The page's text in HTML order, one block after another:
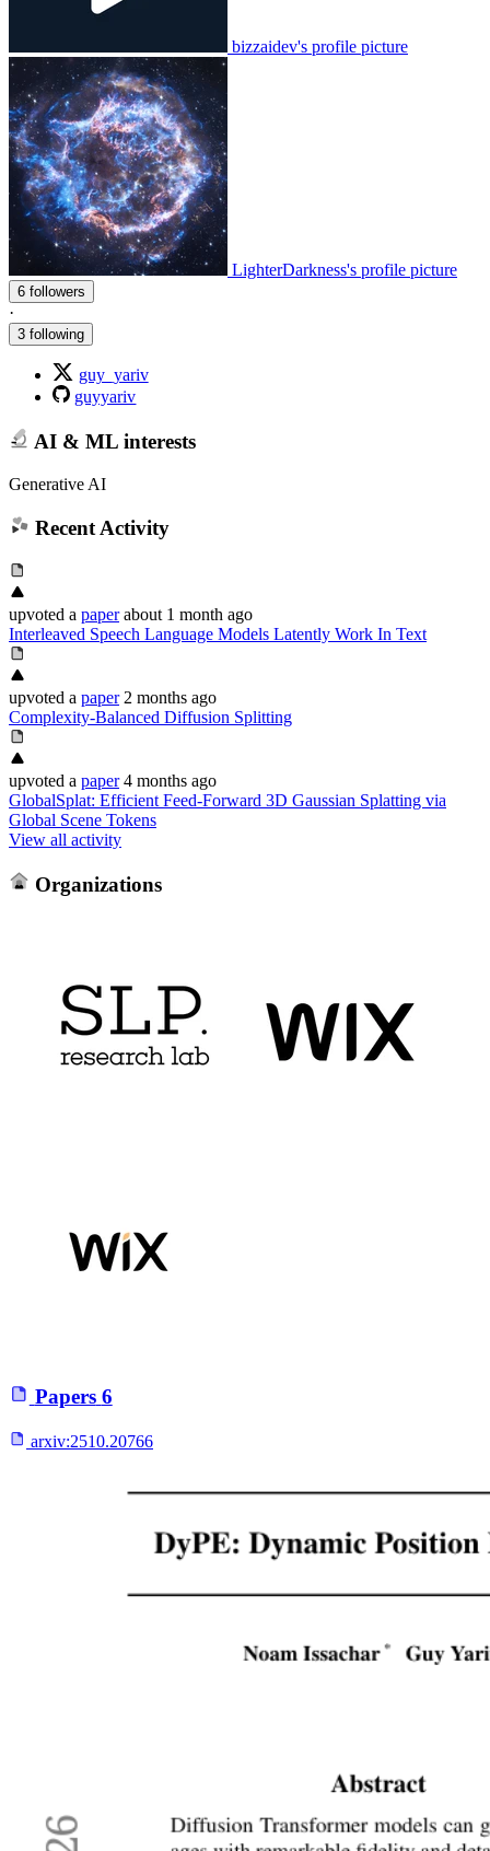
bizzaidev's profile picture
LighterDarkness's profile picture
6 followers
·
3 following
guy_yariv
guyyariv
AI & ML interests
Generative AI
Recent Activity
upvoted a paper about 1 month ago
Interleaved Speech Language Models Latently Work In Text
upvoted a paper 2 months ago
Complexity-Balanced Diffusion Splitting
upvoted a paper 4 months ago
GlobalSplat: Efficient Feed-Forward 3D Gaussian Splatting via
Global Scene Tokens
View all activity
Organizations
Papers 6
arxiv:2510.20766